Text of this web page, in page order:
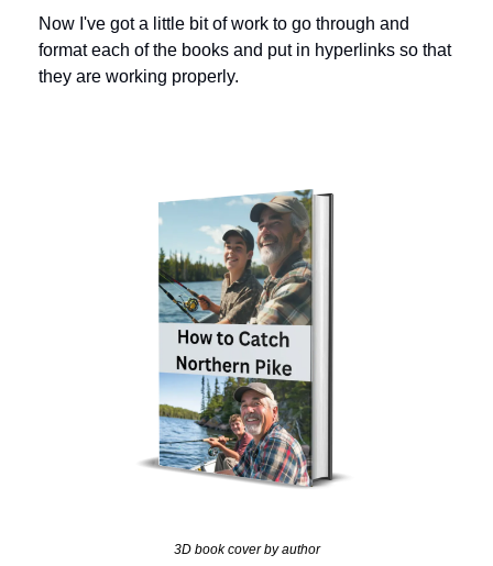
Now I've got a little bit of work to go through and
format each of the books and put in hyperlinks so that
they are working properly.
3D book cover by author